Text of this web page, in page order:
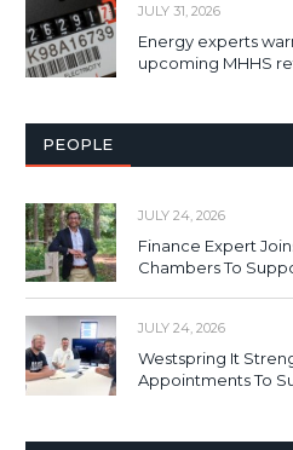
JULY 31, 2026
Energy experts
upcoming MHHS
PEOPLE
JULY 24, 2026
Finance Expert
Chambers To
JULY 24, 2026
Westspring It
Appointments To